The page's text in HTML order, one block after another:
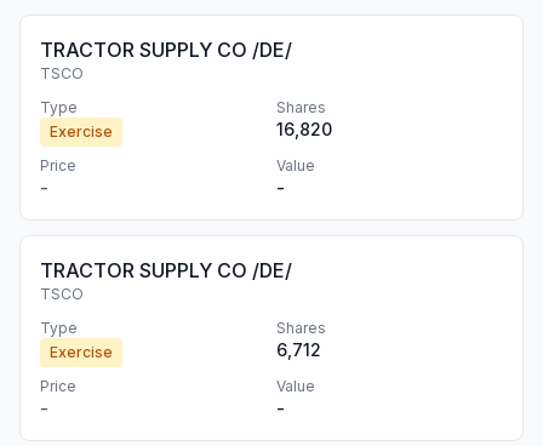
TRACTOR SUPPLY CO /DE/
TSCO
Type
Exercise
Shares
16,820
Price
-
Value
-
TRACTOR SUPPLY CO /DE/
TSCO
Type
Exercise
Shares
6,712
Price
-
Value
-